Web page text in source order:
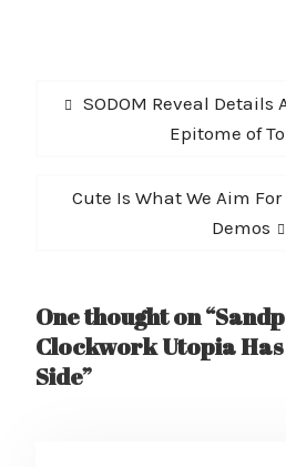
PostPrevious
SODOM Reveal Details
Epitome of
Next
Cute Is What We Aim
Demos
One thought on
Clockwork Utopia Has
Side”